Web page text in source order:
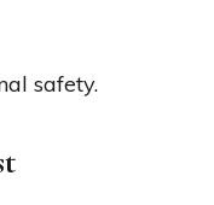
safety.